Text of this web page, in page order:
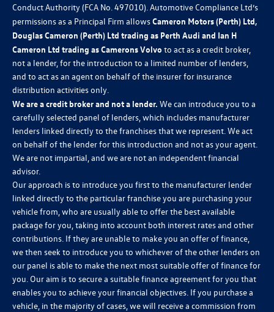
Conduct Authority (FCA No. 497010). Automotive Compliance Ltd’s
permissions as a Principal Firm allowsCameron Motors (Perth) Ltd,
Douglas Cameron (Perth) Ltd trading as Perth Audi and Ian H
Cameron Ltd trading as Camerons Volvo to act as a credit broker,
not a lender, for the introduction to a limited number of lenders,
and to act as an agent on behalf of the insurer for insurance
distribution activities only.
We are a credit broker and not a lender. We can introduce you to a
carefully selected panel of lenders, which includes manufacturer
lenders linked directly to the franchises that we represent. We act
on behalf of the lender for this introduction and not as your agent.
We are not impartial, and we are not an independent financial
advisor.
Our approach is to introduce you first to the manufacturer lender
linked directly to the particular franchise you are purchasing your
vehicle from, who are usually able to offer the best available
package for you, taking into account both interest rates and other
contributions. If they are unable to make you an offer of finance,
we then seek to introduce you to whichever of the other lenders on
our panel is able to make the next most suitable offer of finance for
you. Our aim is to secure a suitable finance agreement for you that
enables you to achieve your financial objectives. If you purchase a
vehicle, in the majority of cases, we will receive a commission from